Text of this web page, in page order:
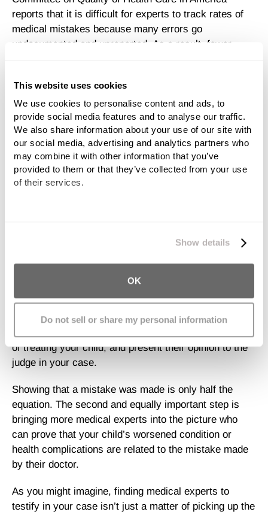
This website uses cookies
We use cookies to personalise content and ads, to
provide social media features and to analyse our traffic.
We also share information about your use of our site with
our social media, advertising and analytics partners who
may combine it with other information that you’ve
provided to them or that they’ve collected from your use
of their services.
Show details
OK
Do not sell or share my personal information
reports that it is difficult for experts to track rates of
medical mistakes because many errors go
undocumented and unreported. As a result, fewer
Medical Malpractice Cases Are
Hard to Prove
Many attorneys will tell you that cases ofmedical
malpractice and negligenceare notoriously hard to
prove. Even filing a claim requires substantial proof
watertight proof from medical experts trained in the
same specialty as your child’s doctor. These experts
must search your child’s medical records for evidence
that the doctor made a medical mistake in the process
of treating your child, and present their opinion to the
judge in your case.
Showing that a mistake was made is only half the
equation. The second and equally important step is
bringing more medical experts into the picture who
can prove that your child’s worsened condition or
health complications are related to the mistake made
by their doctor.
As you might imagine, finding medical experts to
testify in your case isn’t just a matter of picking up the